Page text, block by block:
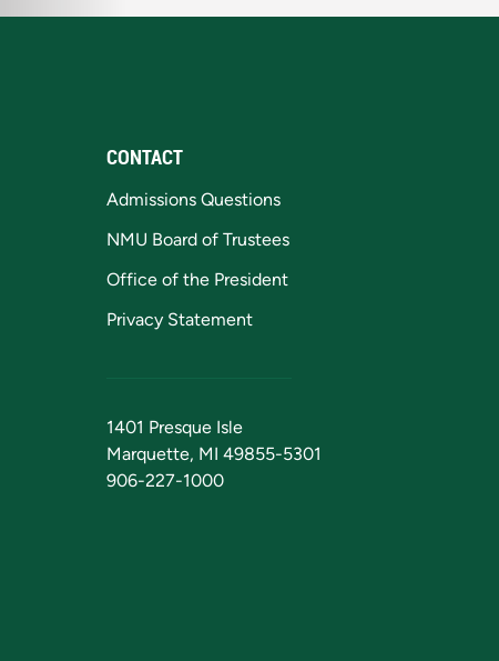
CONTACT
Admissions Questions
NMU Board of Trustees
Office of the President
Privacy Statement
1401 Presque Isle
Marquette, MI 49855-5301
906-227-1000